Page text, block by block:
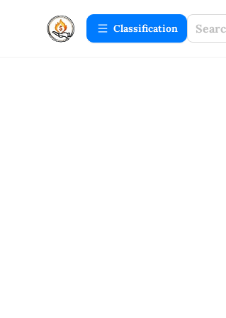
Сlassification